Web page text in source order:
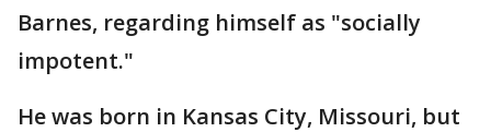
Barnes, regarding himself as "socially
impotent."
He was born in Kansas City, Missouri, but